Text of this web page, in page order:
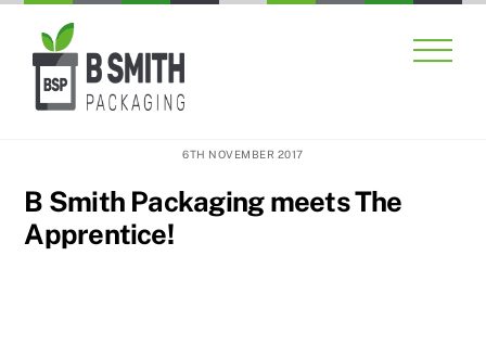
content
6TH NOVEMBER 2017
B Smith Packaging meets The
Apprentice!